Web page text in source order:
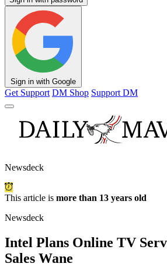
Sign in with Google
Get Support DM Shop Support DM
Newsdeck
This article is more than 13 years old
Newsdeck
Intel Plans Online TV
Sales Wane